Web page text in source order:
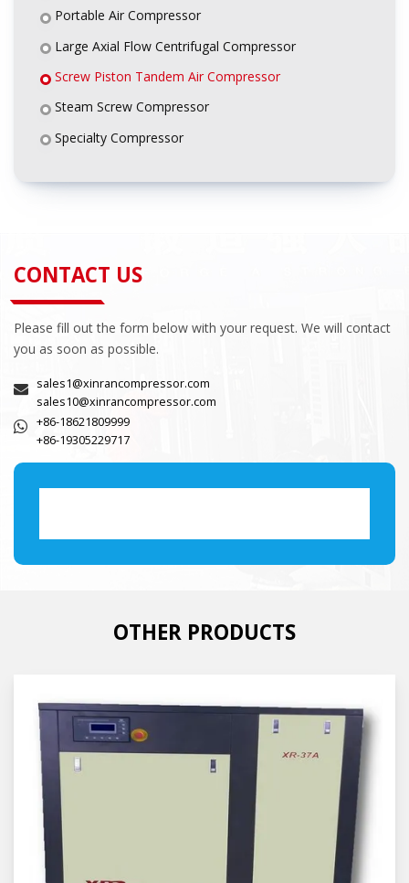
Portable Air Compressor
Large Axial Flow Centrifugal Compressor
Screw Piston Tandem Air Compressor
Steam Screw Compressor
Specialty Compressor
CONTACT US
Please fill out the form below with your request. We will contact
you as soon as possible.
sales1@xinrancompressor.com
sales10@xinrancompressor.com
+86-18621809999
+86-19305229717
OTHER PRODUCTS